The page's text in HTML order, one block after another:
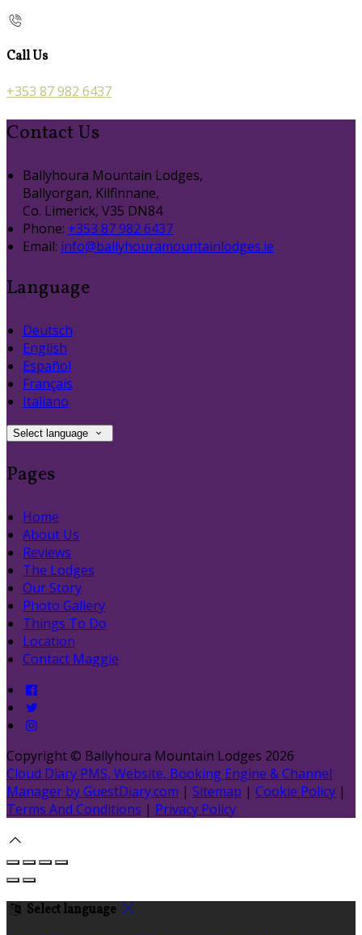
Call Us
+353 87 982 6437
Contact Us
Ballyhoura Mountain Lodges,
Ballyorgan, Kilfinnane,
Co. Limerick, V35 DN84
Phone: +353 87 982 6437
Email: info@ballyhouramountainlodges.ie
Language
Deutsch
English
Español
Français
Italiano
Select language
Pages
Home
About Us
Reviews
The Lodges
Our Story
Photo Gallery
Things To Do
Location
Contact Maggie
Copyright © Ballyhoura Mountain Lodges 2026
Cloud Diary PMS, Website, Booking Engine & Channel
Manager by GuestDiary.com | Sitemap | Cookie Policy |
Terms And Conditions | Privacy Policy
Select language